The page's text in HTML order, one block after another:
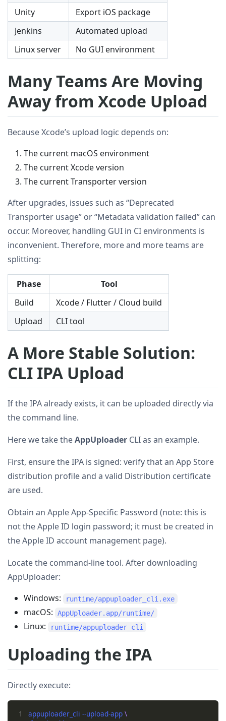
Unity
Export iOS package
Jenkins
Automated upload
Linux server
No GUI environment
Many Teams Are Moving
Away from Xcode Upload
Because Xcode’s upload logic depends on:
The current macOS environment
The current Xcode version
The current Transporter version
After upgrades, issues such as “Deprecated
Transporter usage” or “Metadata validation failed” can
occur. Moreover, handling GUI in CI environments is
inconvenient. Therefore, more and more teams are
splitting:
Phase
Tool
Build
Xcode / Flutter / Cloud build
Upload
CLI tool
A More Stable Solution:
CLI IPA Upload
If the IPA already exists, it can be uploaded directly via
the command line.
Here we take theAppUploader CLI as an example.
First, ensure the IPA is signed: verify that an App Store
distribution profile and a valid Distribution certificate
are used.
Obtain an Apple App-Specific Password (note: this is
not the Apple ID login password; it must be created in
the Apple ID account management page).
Locate the command-line tool. After downloading
AppUploader:
Windows:
runtime/appuploader_cli.exe
macOS: AppUploader.app/runtime/
Linux: runtime/appuploader_cli
Uploading the IPA
Directly execute:
1 appuploader_cli --upload-app